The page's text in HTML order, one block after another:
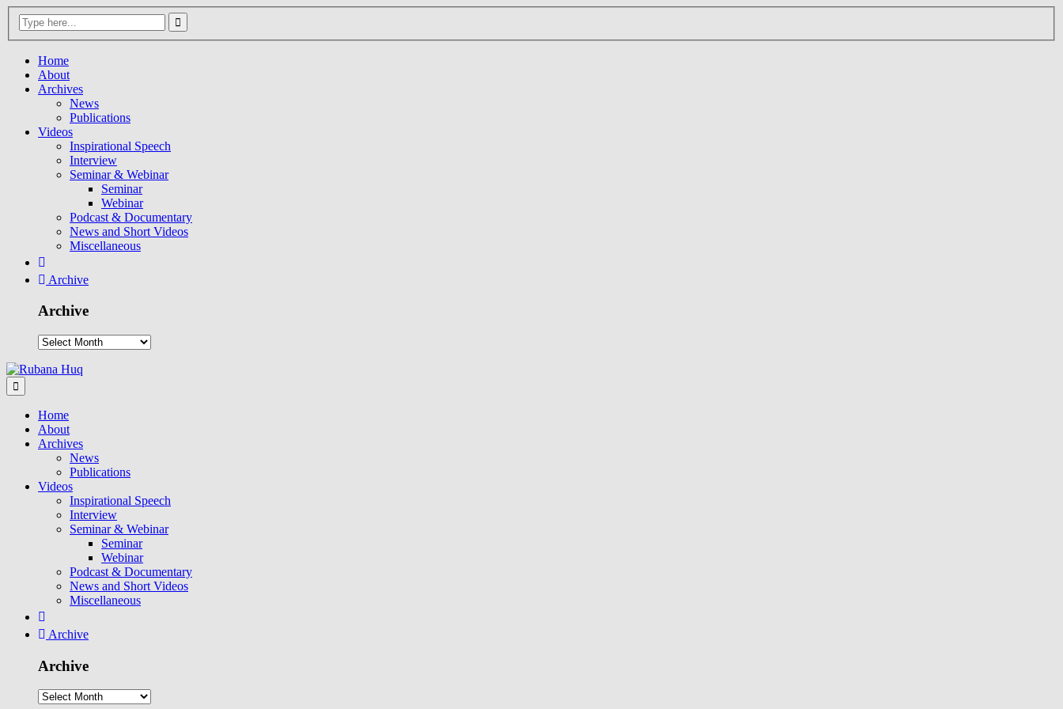
Home
About
Archives
News
Publications
Videos
Inspirational Speech
Interview
Seminar & Webinar
Seminar
Webinar
Podcast & Documentary
News and Short Videos
Miscellaneous
Archive
Archive
Home
About
Archives
News
Publications
Videos
Inspirational Speech
Interview
Seminar & Webinar
Seminar
Webinar
Podcast & Documentary
News and Short Videos
Miscellaneous
Archive
Archive